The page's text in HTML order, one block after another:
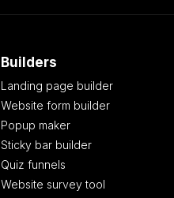
Builders
Landing page builder
Website form builder
Popup maker
Sticky bar builder
Quiz funnels
Website survey tool